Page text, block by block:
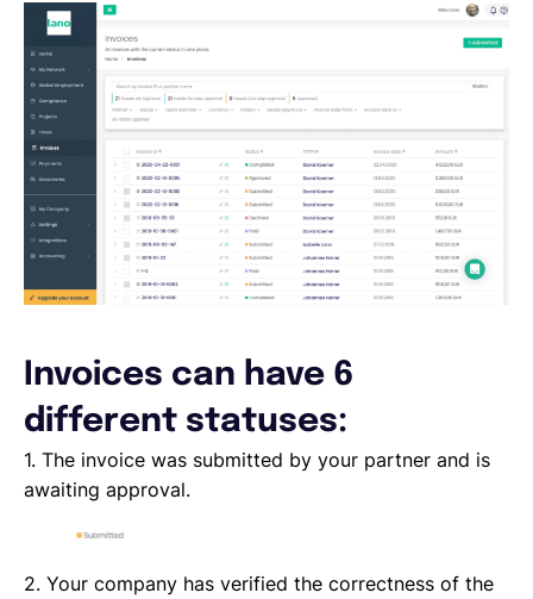
Planning your availability
Working on a Timesheet
Working on a task
Working on a project
Overview of projects, tasks and timesheets
Inviting clients to Lano
Adding a new client
Invoices can have 6
different statuses:
1. The invoice was submitted by your partner and is
awaiting approval.
2. Your company has verified the correctness of the